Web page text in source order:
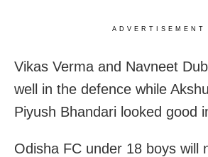
ADVERTISEMENT
Vikas Verma and Navneet
well in the defence while
Piyush Bhandari looked good
Odisha FC under 18 boys will